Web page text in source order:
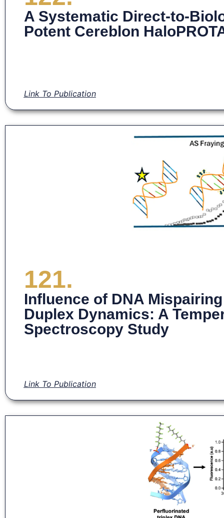
A Systematic Direct-to-
Potent Cereblon
Link To Publication
121.
Influence of DNA
Duplex Dynamics: A
Spectroscopy Study
Link To Publication